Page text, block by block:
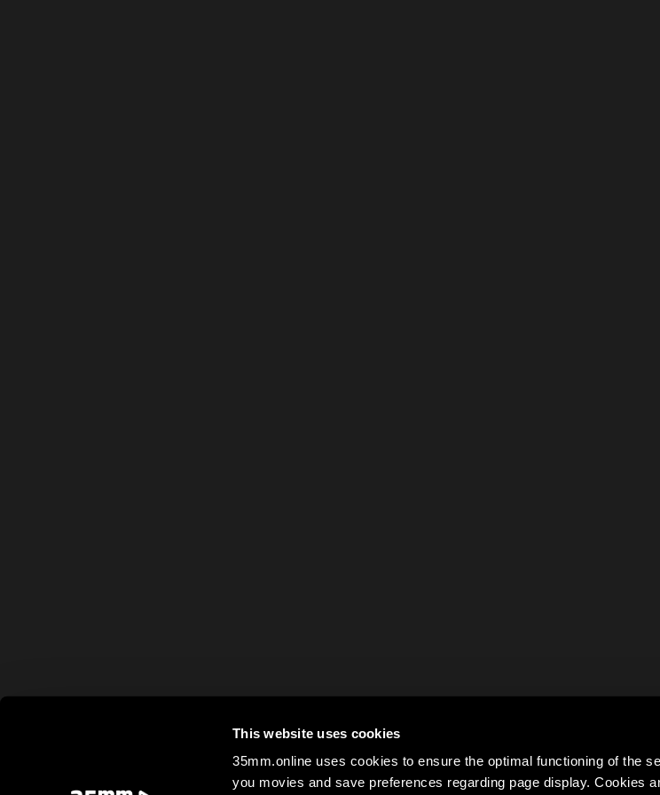
This website uses cookies
35mm.online uses cookies to ensure the optimal functioning of the
you movies and save preferences regarding page display. Cookies